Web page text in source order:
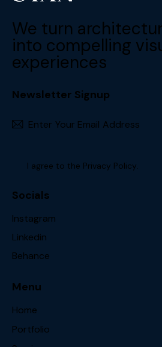
We turn
into compelling
experiences
Newsletter Signup
I agree to the Privacy Policy
Socials
Instagram
Linkedin
Behance
Menu
Home
Portfolio